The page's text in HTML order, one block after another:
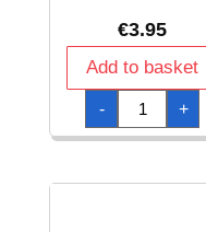
€3.95
Add to basket
-
Halloween
Party
Candy
Bags
(22x13.5cm)
+